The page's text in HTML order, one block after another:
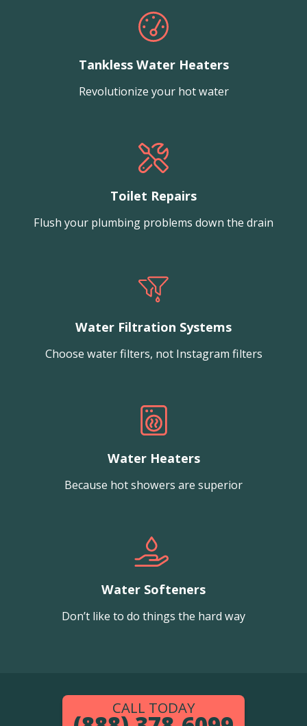
Tankless Water Heaters
Revolutionize your hot water
Toilet Repairs
Flush your plumbing problems down the drain
Water Filtration Systems
Choose water filters, not Instagram filters
Water Heaters
Because hot showers are superior
Water Softeners
Don’t like to do things the hard way
CALL TODAY